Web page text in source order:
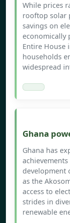
While prices
rooftop solar
savings on
economically
Entire House
households
widespread
Ghana
Ghana has
development
as the
access to
strides in
renewable